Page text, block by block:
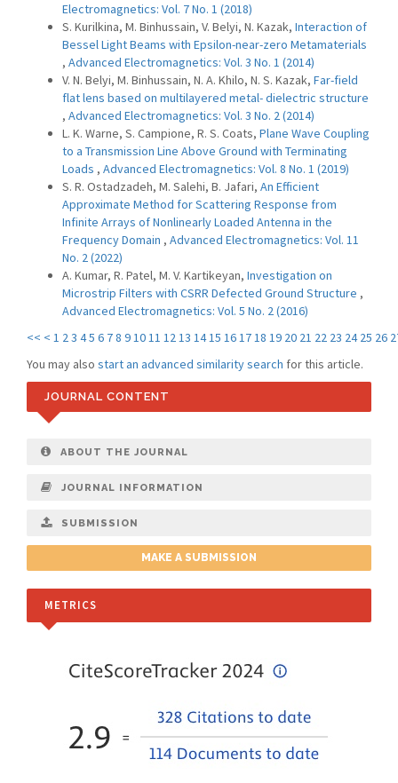
Electromagnetics: Vol. 7 No. 1 (2018)
S. Kurilkina, M. Binhussain, V. Belyi, N. Kazak, Interaction of
Bessel Light Beams with Epsilon-near-zero Metamaterials
, Advanced Electromagnetics: Vol. 3 No. 1 (2014)
V. N. Belyi, M. Binhussain, N. A. Khilo, N. S. Kazak, Far-field
flat lens based on multilayered metal- dielectric structure
, Advanced Electromagnetics: Vol. 3 No. 2 (2014)
L. K. Warne, S. Campione, R. S. Coats, Plane Wave Coupling
to a Transmission Line Above Ground with Terminating
Loads , Advanced Electromagnetics: Vol. 8 No. 1 (2019)
S. R. Ostadzadeh, M. Salehi, B. Jafari, An Efficient
Approximate Method for Scattering Response from
Infinite Arrays of Nonlinearly Loaded Antenna in the
Frequency Domain , Advanced Electromagnetics: Vol. 11
No. 2 (2022)
A. Kumar, R. Patel, M. V. Kartikeyan, Investigation on
Microstrip Filters with CSRR Defected Ground Structure ,
Advanced Electromagnetics: Vol. 5 No. 2 (2016)
<< < 1 23 45 6 78 91011 1213 1415 161718 19 20 21 22 23 24 25 26
You may also start an advanced similarity search for this article.
JOURNAL CONTENT
ABOUT THE JOURNAL
JOURNAL INFORMATION
SUBMISSION
MAKE A SUBMISSION
METRICS